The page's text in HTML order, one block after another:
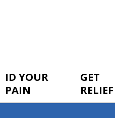
ID YOUR
PAIN
GET
RELIEF